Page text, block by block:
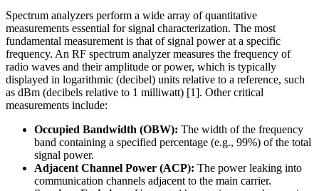
Spectrum analyzers perform a wide array of quantitative
measurements essential for signal characterization. The most
fundamental measurement is that of signal power at a specific
frequency. An RF spectrum analyzer measures the frequency of
radio waves and their amplitude or power, which is typically
displayed in logarithmic (decibel) units relative to a reference, such
as dBm (decibels relative to 1 milliwatt) [1]. Other critical
measurements include:
Occupied Bandwidth (OBW): The width of the frequency
band containing a specified percentage (e.g., 99%) of the total
signal power.
Adjacent Channel Power (ACP): The power leaking into
communication channels adjacent to the main carrier.